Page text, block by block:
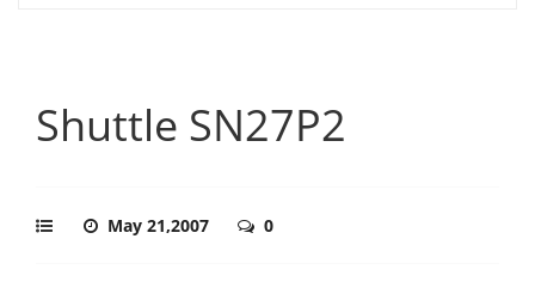
Shuttle SN27P2
May 21,2007 0